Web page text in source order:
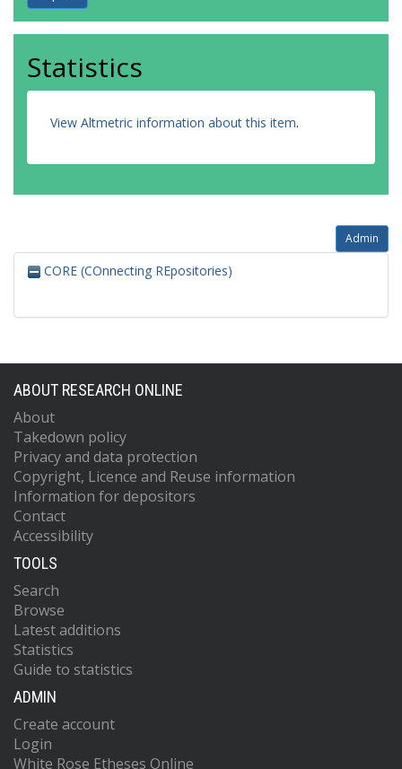
Statistics
View Altmetric information about this item.
Admin
CORE (COnnecting REpositories)
ABOUT RESEARCH ONLINE
About
Takedown policy
Privacy and data protection
Copyright, Licence and Reuse information
Information for depositors
Contact
Accessibility
TOOLS
Search
Browse
Latest additions
Statistics
Guide to statistics
ADMIN
Create account
Login
White Rose Etheses Online